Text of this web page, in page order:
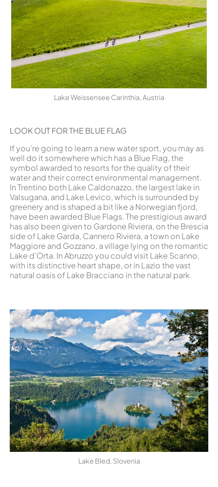
Lake Weissensee Carinthia, Austria
LOOK OUT FOR THE BLUE FLAG
If you’re going to learn a new water sport, you may as
well do it somewhere which has a Blue Flag, the
symbol awarded to resorts for the quality of their
water and their correct environmental management.
In Trentino both Lake Caldonazzo, the largest lake in
Valsugana, and Lake Levico, which is surrounded by
greenery and is shaped a bit like a Norwegian fjord,
have been awarded Blue Flags. The prestigious award
has also been given to Gardone Riviera, on the Brescia
side of Lake Garda, Cannero Riviera, a town on Lake
Maggiore and Gozzano, a village lying on the romantic
Lake d’Orta. In Abruzzo you could visit Lake Scanno,
with its distinctive heart shape, or in Lazio the vast
natural oasis of Lake Bracciano in the natural park.
Lake Bled, Slovenia